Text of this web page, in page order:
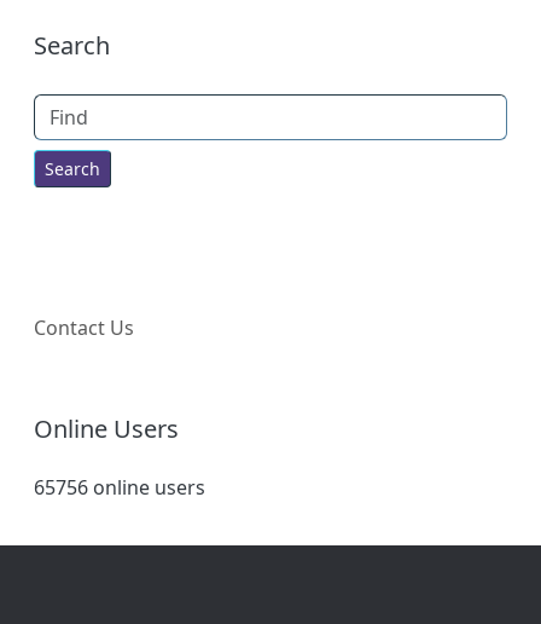
More content and functionality
Search
Find
Contact Us
Online Users
65756 online users